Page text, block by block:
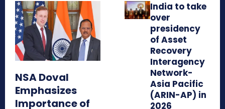
NSA Doval
Emphasizes
Importance of
India to take
over
presidency
of Asset
Recovery
Interagency
Network-
Asia Pacific
(ARIN-AP) in
2026